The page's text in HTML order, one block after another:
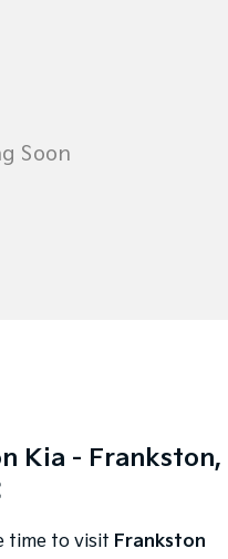
Kia - Frankston,
time to visit Frankston